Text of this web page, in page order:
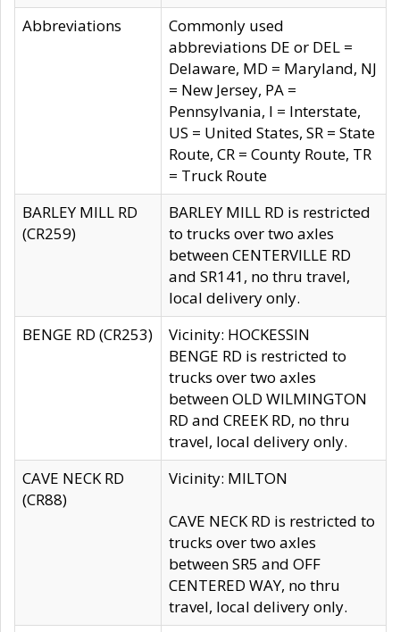
Abbreviations
Commonly used
abbreviations DE or DEL =
Delaware, MD = Maryland, NJ
= New Jersey, PA =
Pennsylvania, I = Interstate,
US = United States, SR = State
Route, CR = County Route, TR
= Truck Route
BARLEY MILL RD
(CR259)
BARLEY MILL RD is restricted
to trucks over two axles
between CENTERVILLE RD
and SR141, no thru travel,
local delivery only.
BENGE RD (CR253)
Vicinity: HOCKESSIN
BENGE RD is restricted to
trucks over two axles
between OLD WILMINGTON
RD and CREEK RD, no thru
travel, local delivery only.
CAVE NECK RD
(CR88)
Vicinity: MILTON
CAVE NECK RD is restricted to
trucks over two axles
between SR5 and OFF
CENTERED WAY, no thru
travel, local delivery only.